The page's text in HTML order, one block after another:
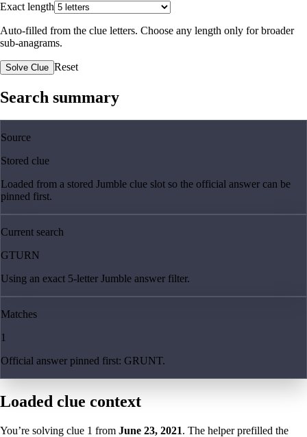
Exact length
Auto-filled from the clue letters. Choose any length only for broader
sub-anagrams.
Solve Clue Reset
Search summary
Source
Stored clue
Loaded from a stored Jumble clue slot so the official answer can be
pinned first.
Current search
GTURN
Using an exact 5-letter Jumble answer filter.
Matches
1
Official answer pinned first: GRUNT.
Loaded clue context
You’re solving clue 1 from June 23, 2021. The helper prefilled the